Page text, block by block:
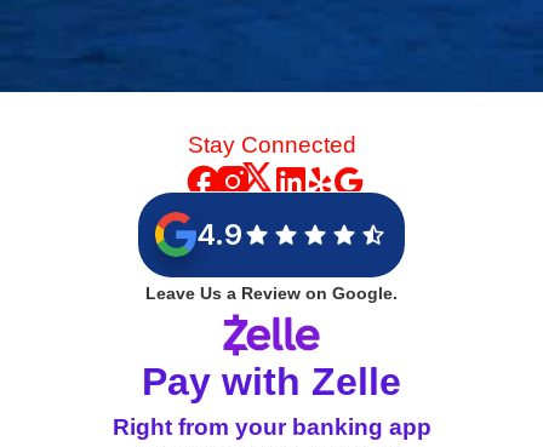
Stay Connected
4.9
Leave Us a Review on Google.
Pay with Zelle
Right from your banking app